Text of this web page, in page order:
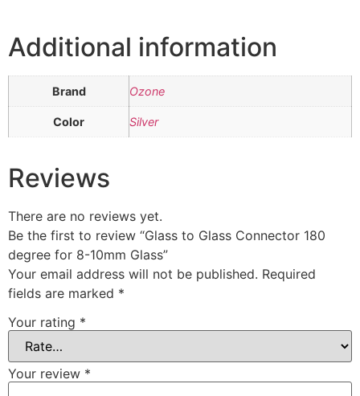
Additional information
Brand Ozone
Color Silver
Reviews
There are no reviews yet.
Be the first to review “Glass to Glass Connector 180
degree for 8-10mm Glass”
Your email address will not be published. Required
fields are marked *
Your rating *
Your review *